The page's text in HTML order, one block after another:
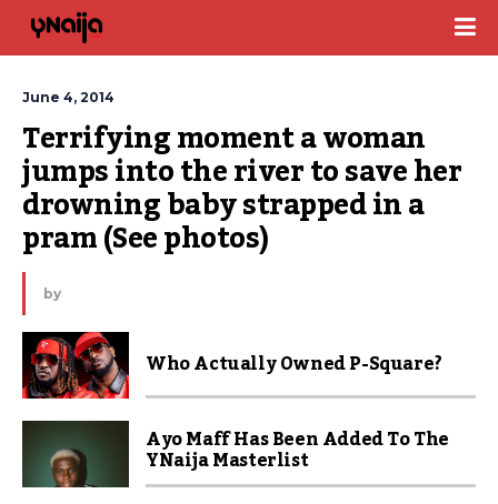
June 4, 2014
Terrifying moment a woman
jumps into the river to save her
drowning baby strapped in a
pram (See photos)
by
Who Actually Owned P-Square?
Ayo Maff Has Been Added To The
YNaija Masterlist